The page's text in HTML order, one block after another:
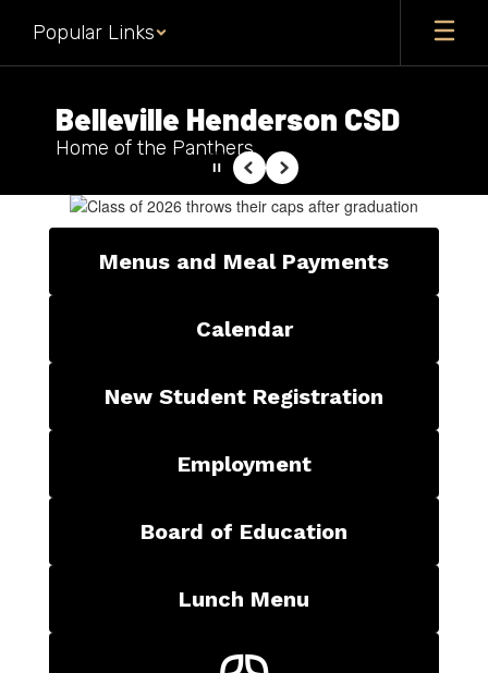
main
Popular Links
Belleville Henderson CSD
Home of the Panthers
Homepage
PausePrevious
Next
Menus and Meal Payments
Calendar
New Student Registration
Employment
Board of Education
Lunch Menu